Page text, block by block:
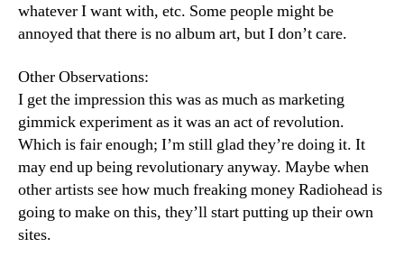
whatever I want with, etc. Some people might be
annoyed that there is no album art, but I don’t care.
Other Observations:
I get the impression this was as much as marketing
gimmick experiment as it was an act of revolution.
Which is fair enough; I’m still glad they’re doing it. It
may end up being revolutionary anyway. Maybe when
other artists see how much freaking money Radiohead is
going to make on this, they’ll start putting up their own
sites.